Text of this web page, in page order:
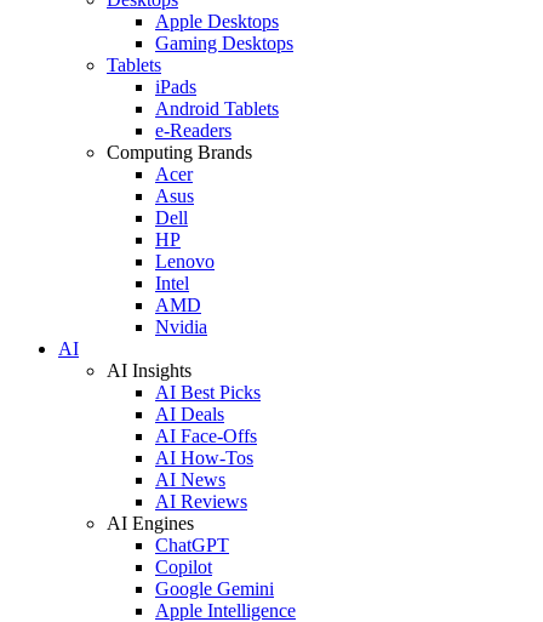
Apple Desktops
Gaming Desktops
Tablets
iPads
Android Tablets
e-Readers
Computing Brands
Acer
Asus
Dell
HP
Lenovo
Intel
AMD
Nvidia
AI
AI Insights
AI Best Picks
AI Deals
AI Face-Offs
AI How-Tos
AI News
AI Reviews
AI Engines
ChatGPT
Copilot
Google Gemini
Apple Intelligence